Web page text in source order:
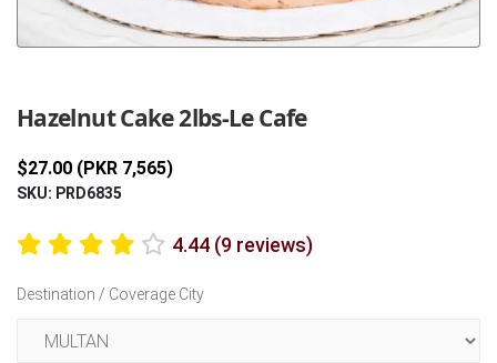
Hazelnut Cake 2lbs-Le Cafe
$27.00 (PKR 7,565)
SKU: PRD6835
4.44 (9 reviews)
Destination / Coverage City